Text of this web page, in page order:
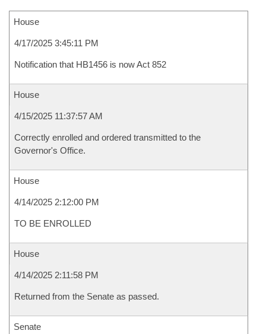
House
4/17/2025 3:45:11 PM
Notification that HB1456 is now Act 852
House
4/15/2025 11:37:57 AM
Correctly enrolled and ordered transmitted to the
Governor's Office.
House
4/14/2025 2:12:00 PM
TO BE ENROLLED
House
4/14/2025 2:11:58 PM
Returned from the Senate as passed.
Senate